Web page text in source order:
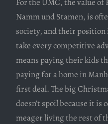
Namm und Stamen, is
society, and their
take every competitive
means paying their kids
paying for a home in
first deal. The big
doesn’t spoil because it
meager living the rest of